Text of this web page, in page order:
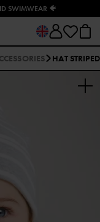
SWIMWEAR 🐠
HAT STRIPED